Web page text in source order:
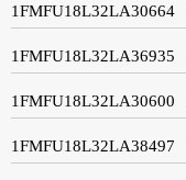
1FMFU18L32LA30664
1FMFU18L32LA36935
1FMFU18L32LA30600
1FMFU18L32LA38497